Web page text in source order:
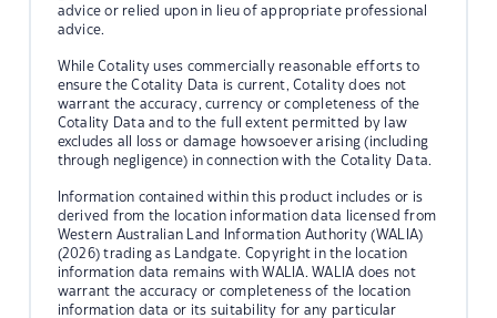
advice or relied upon in lieu of appropriate professional
advice.
While Cotality uses commercially reasonable efforts to
ensure the Cotality Data is current, Cotality does not
warrant the accuracy, currency or completeness of the
Cotality Data and to the full extent permitted by law
excludes all loss or damage howsoever arising (including
through negligence) in connection with the Cotality Data.
Information contained within this product includes or is
derived from the location information data licensed from
Western Australian Land Information Authority (WALIA)
(2026) trading as Landgate. Copyright in the location
information data remains with WALIA. WALIA does not
warrant the accuracy or completeness of the location
information data or its suitability for any particular